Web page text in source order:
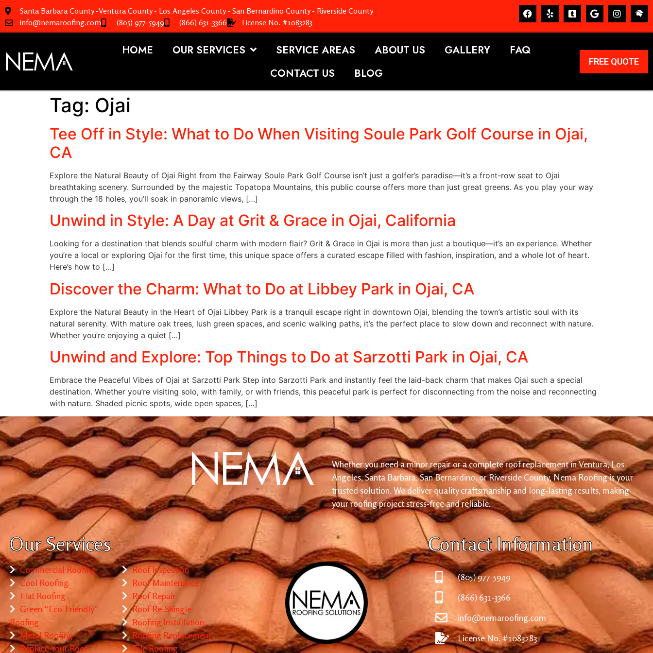
Santa Barbara County -Ventura County - Los Angeles County - San Bernardino County - Riverside County
info@nemaroofing.com
(805) 977-5949 (866) 631-3366 License No. #1083283
HOME OUR SERVICES SERVICE AREAS ABOUT US GALLERY
FAQ
CONTACT US
BLOG
FREE QUOTE
Tag: Ojai
Tee Off in Style: What to Do When Visiting Soule Park Golf Course in Ojai,
CA
Explore the Natural Beauty of Ojai Right from the Fairway Soule Park Golf Course isn’t just a golfer’s paradise—it’s a front-row seat to Ojai
breathtaking scenery. Surrounded by the majestic Topatopa Mountains, this public course offers more than just great greens. As you play your way
through the 18 holes, you’ll soak in panoramic views, […]
Unwind in Style: A Day at Grit & Grace in Ojai, California
Looking for a destination that blends soulful charm with modern flair? Grit & Grace in Ojai is more than just a boutique—it’s an experience. Whether
you’re a local or exploring Ojai for the first time, this unique space offers a curated escape filled with fashion, inspiration, and a whole lot of heart.
Here’s how to […]
Discover the Charm: What to Do at Libbey Park in Ojai, CA
Explore the Natural Beauty in the Heart of Ojai Libbey Park is a tranquil escape right in downtown Ojai, blending the town’s artistic soul with its
natural serenity. With mature oak trees, lush green spaces, and scenic walking paths, it’s the perfect place to slow down and reconnect with nature.
Whether you’re enjoying a quiet […]
Unwind and Explore: Top Things to Do at Sarzotti Park in Ojai, CA
Embrace the Peaceful Vibes of Ojai at Sarzotti Park Step into Sarzotti Park and instantly feel the laid-back charm that makes Ojai such a special
destination. Whether you’re visiting solo, with family, or with friends, this peaceful park is perfect for disconnecting from the noise and reconnecting
with nature. Shaded picnic spots, wide open spaces, […]
Whether you need a minor repair or a complete roof replacement in Ventura, Los
Angeles, Santa Barbara, San Bernardino, or Riverside County, Nema Roofing is your
trusted solution. We deliver quality craftsmanship and long-lasting results, making
your roofing project stress-free and reliable.
Our Services
Commercial Roofing
Cool Roofing
Flat Roofing
Green “Eco-Friendly”
Roofing
Metal Roofing
Replace Your Roof
Roof Inspection
Roof Maintenance
Roof Repair
Roof Re-Shingle
Roofing Installation
Roofing Replacement
Tile Roofing
Contact Information
(805) 977-5949
(866) 631-3366
info@nemaroofing.com
License No. #1083283